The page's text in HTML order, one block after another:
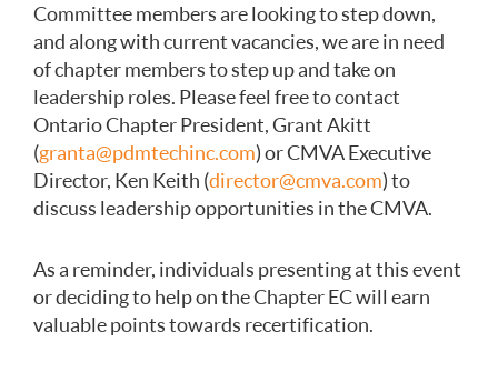
Committee members are looking to step down,
and along with current vacancies, we are in need
of chapter members to step up and take on
leadership roles. Please feel free to contact
Ontario Chapter President, Grant Akitt
(granta@pdmtechinc.com) or CMVA Executive
Director, Ken Keith (director@cmva.com) to
discuss leadership opportunities in the CMVA.
As a reminder, individuals presenting at this event
or deciding to help on the Chapter EC will earn
valuable points towards recertification.